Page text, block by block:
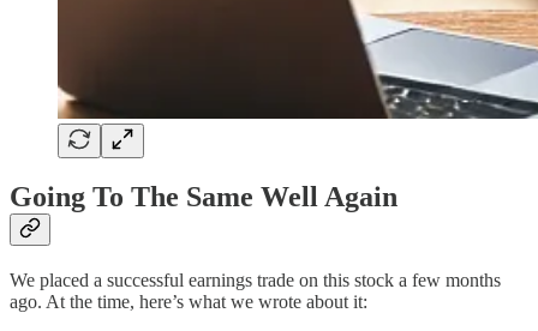
Going To The Same Well Again
We placed a successful earnings trade on this stock a few months
ago. At the time, here’s what we wrote about it: